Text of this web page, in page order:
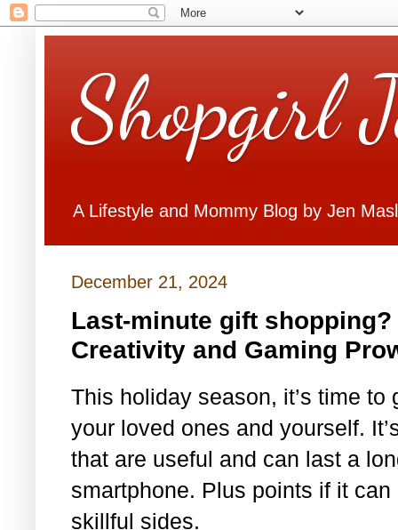
Shopgirl
A Lifestyle and Mommy Blog by Jen
December 21, 2024
Last-minute gift
Creativity and Gaming
This holiday season, it’s time
your loved ones and yourself.
that are useful and can last a
smartphone. Plus points if it
skillful sides.